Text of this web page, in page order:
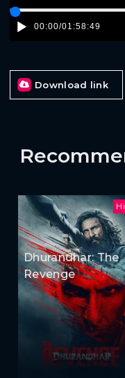
00:00/01:58:49
Download link
Dhurandhar: The
Revenge